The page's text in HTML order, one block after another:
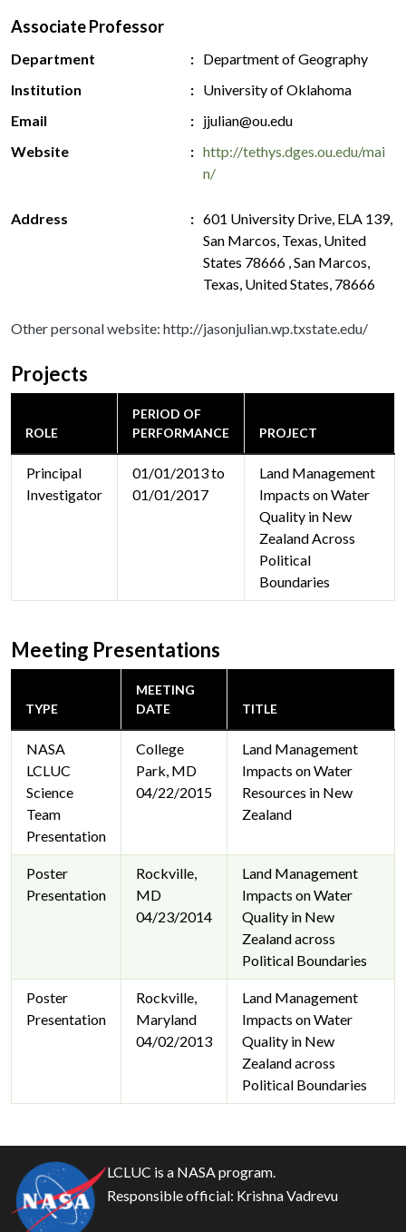
Associate Professor
Department
Department of Geography
Institution
University of Oklahoma
Email
jjulian@ou.edu
Website
http://tethys.dges.ou.edu/mai
n/
Address
601 University Drive, ELA 139,
San Marcos, Texas, United
States 78666 , San Marcos,
Texas, United States, 78666
Other personal website: http://jasonjulian.wp.txstate.edu/
Projects
ROLE
PERIOD OF
PERFORMANCE
PROJECT
Principal
Investigator
01/01/2013 to
01/01/2017
Land Management
Impacts on Water
Quality in New
Zealand Across
Political
Boundaries
Meeting Presentations
TYPE
MEETING
DATE
TITLE
NASA
LCLUC
Science
Team
Presentation
College
Park, MD
04/22/2015
Land Management
Impacts on Water
Resources in New
Zealand
Poster
Presentation
Rockville,
MD
04/23/2014
Land Management
Impacts on Water
Quality in New
Zealand across
Political Boundaries
Poster
Presentation
Rockville,
Maryland
04/02/2013
Land Management
Impacts on Water
Quality in New
Zealand across
Political Boundaries
LCLUC is a NASA program.
Responsible official: Krishna Vadrevu